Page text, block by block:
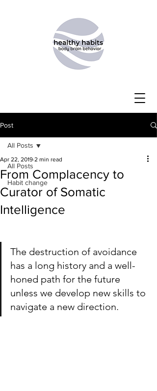
Post
All Posts
Habit change
All Posts
From Complacency to
Curator of Somatic
Intelligence
Apr 22, 2019 2 min read
The destruction of avoidance
has a long history and a well-
honed path for the future
unless we develop new skills to
navigate a new direction.